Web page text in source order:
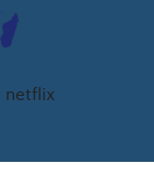
netflix